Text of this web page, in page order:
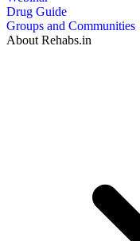
Drug Guide
Groups and Communities
About Rehabs.in